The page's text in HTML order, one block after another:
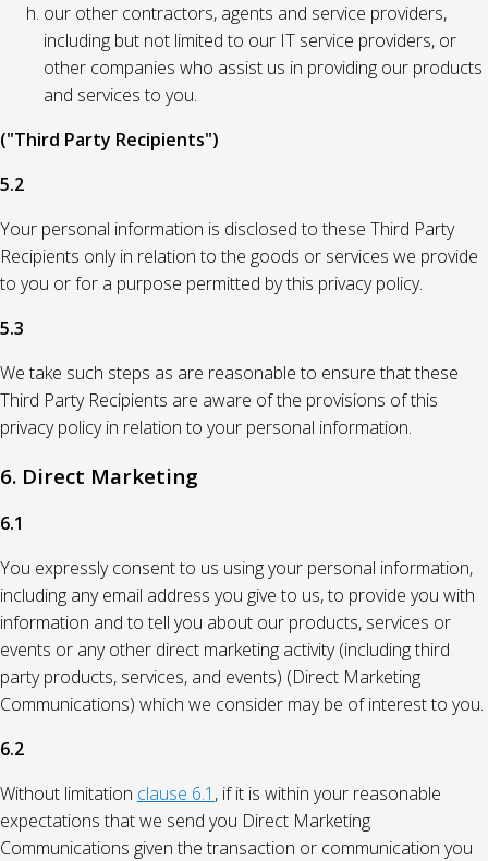
our other contractors, agents and service providers,
including but not limited to our IT service providers, or
other companies who assist us in providing our products
and services to you.
("Third Party Recipients")
5.2
Your personal information is disclosed to these Third Party
Recipients only in relation to the goods or services we provide
to you or for a purpose permitted by this privacy policy.
5.3
We take such steps as are reasonable to ensure that these
Third Party Recipients are aware of the provisions of this
privacy policy in relation to your personal information.
6. Direct Marketing
6.1
You expressly consent to us using your personal information,
including any email address you give to us, to provide you with
information and to tell you about our products, services or
events or any other direct marketing activity (including third
party products, services, and events) (Direct Marketing
Communications) which we consider may be of interest to you.
6.2
Without limitation clause 6.1 , if it is within your reasonable
expectations that we send you Direct Marketing
Communications given the transaction or communication you